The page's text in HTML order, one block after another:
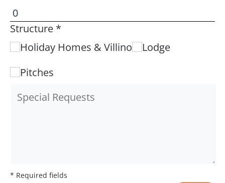
Structure *
Holiday Homes & Villino
Lodge
Pitches
* Required fields